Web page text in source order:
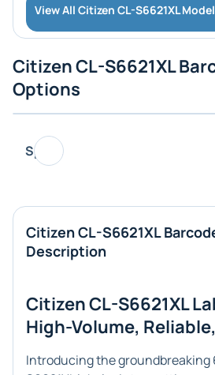
View All Citizen CL-S6621XL
Citizen CL-S6621XL
Options
Specs
Citizen CL-S6621XL
Description
Citizen CL-S6621XL
High-Volume,
Introducing the groundbreaking